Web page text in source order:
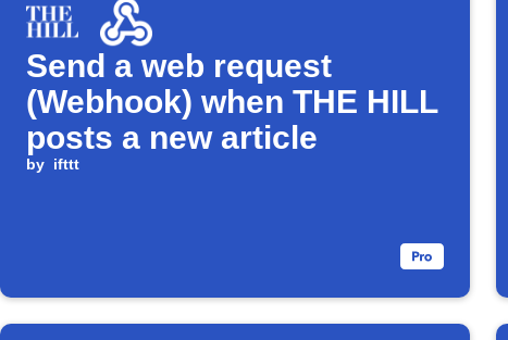
Send a web request
(Webhook) when THE HILL
posts a new article
by ifttt